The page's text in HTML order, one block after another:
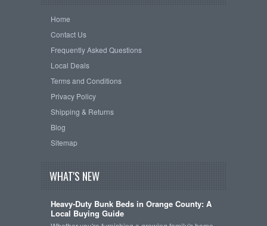
Home
Contact Us
Frequently Asked Questions
Local Deals
Terms and Conditions
Privacy Policy
Shipping & Returns
Blog
Sitemap
WHAT'S NEW
Heavy-Duty Bunk Beds in Orange County: A
Local Buying Guide